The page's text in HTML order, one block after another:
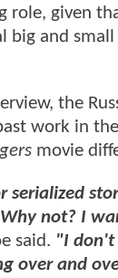
role, given
big and small
the
work in
movie
serialized
not? I
said. "I don't
over and